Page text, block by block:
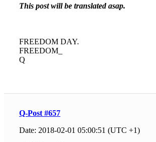
This post will be translated asap.
FREEDOM DAY.
FREEDOM_
Q
Q-Post #657
Date: 2018-02-01 05:00:51 (UTC +1)